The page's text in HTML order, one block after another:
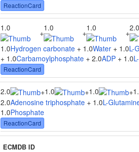
ReactionCard
1.0
+
1.0
+
1.0
+
2.0
1.0Hydrogen carbonate + 1.0Water + 1.0L-
+ 1.0Carbamoylphosphate + 2.0ADP + 1.0
ReactionCard
2.0 +1.0 +1.0 +
2.0Adenosine triphosphate + 1.0L-
1.0Phosphate
ReactionCard
ECMDB ID